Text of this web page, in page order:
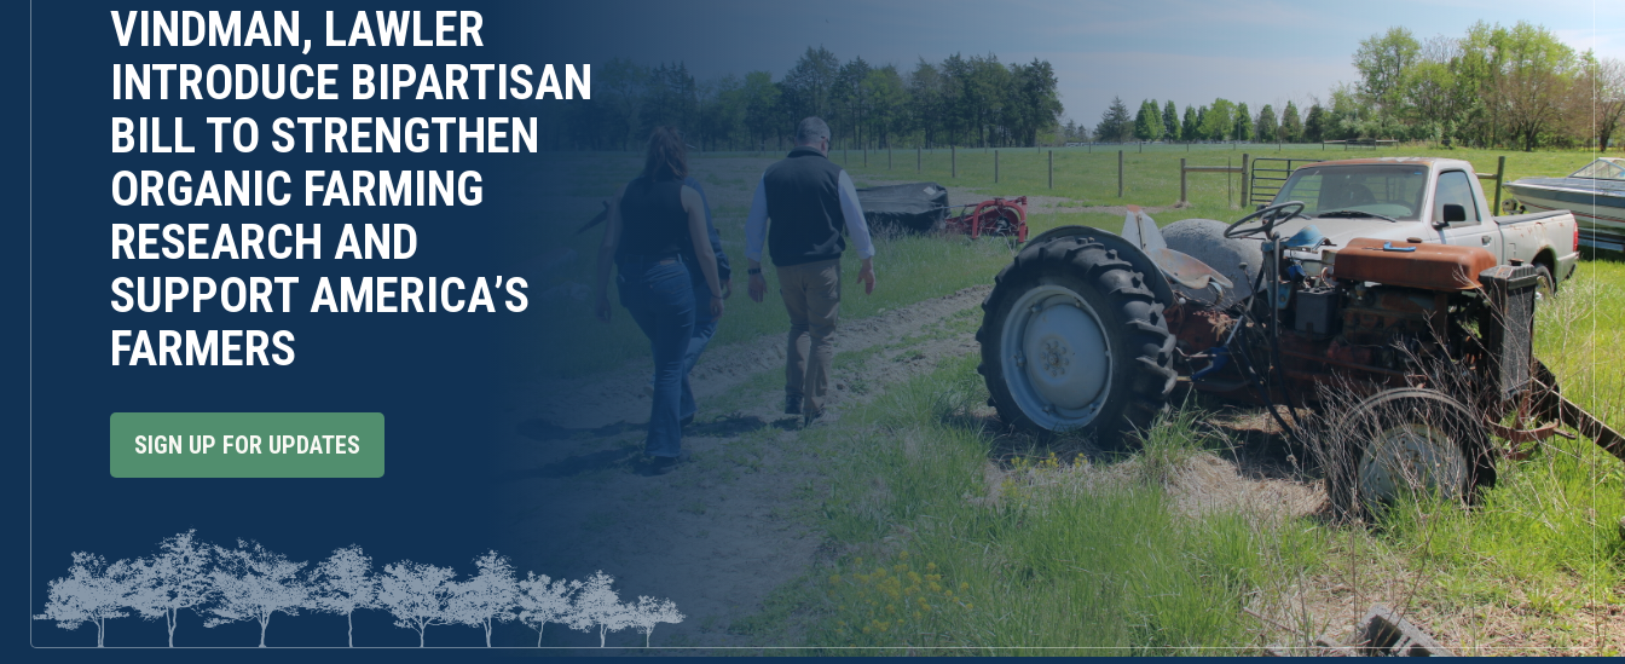
VINDMAN, LAWLER
INTRODUCE BIPARTISAN
BILL TO STRENGTHEN
ORGANIC FARMING
RESEARCH AND
SUPPORT AMERICA’S
FARMERS
SIGN UP FOR UPDATES